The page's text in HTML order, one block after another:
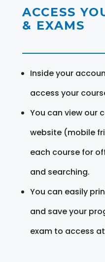
ACCESS
& EXAMS
Inside your
access your
You can view our
website (mobile
each course for
and searching.
You can easily
and save your
exam to access